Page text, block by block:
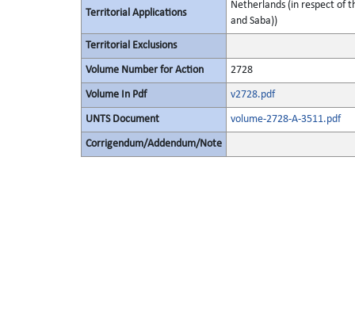
Territorial Applications
Netherlands (in respect of
and Saba))
Territorial Exclusions
Volume Number for Action 2728
Volume In Pdf v2728.pdf
UNTS Document volume-2728-A-3511.pdf
Corrigendum/Addendum/Note